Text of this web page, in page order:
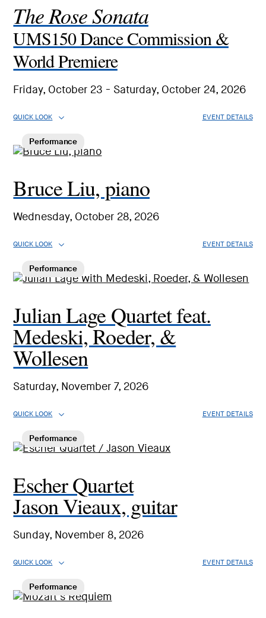
The Rose Sonata
UMS150 Dance Commission &
World Premiere
Friday, October 23 - Saturday, October 24, 2026
QUICK LOOK EVENT DETAILS
Performance
Bruce Liu, piano
Wednesday, October 28, 2026
QUICK LOOK EVENT DETAILS
Performance
Julian Lage Quartet feat.
Medeski, Roeder, &
Wollesen
Saturday, November 7, 2026
QUICK LOOK EVENT DETAILS
Performance
Escher Quartet
Jason Vieaux, guitar
Sunday, November 8, 2026
QUICK LOOK EVENT DETAILS
Performance